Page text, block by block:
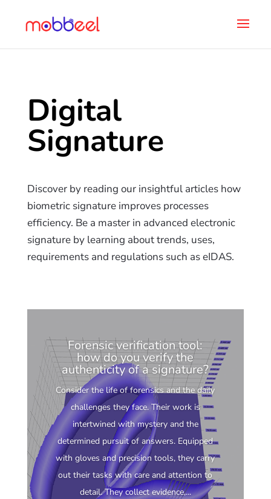
Digital
Signature
Discover by reading our insightful articles how
biometric signature improves processes
efficiency. Be a master in advanced electronic
signature by learning about trends, uses,
requirements and regulations such as eIDAS.
Forensic verification tool:
how do you verify the
authenticity of a signature?
Consider the life of forensics and the daily
challenges they face. Their work is
intertwined with mystery and the
determined pursuit of answers. Equipped
with gloves and precision tools, they carry
out their tasks with care and attention to
detail. They collect evidence,...